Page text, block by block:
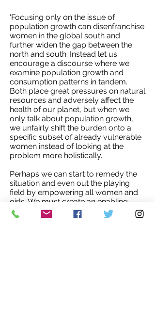
'Focusing only on the issue of
population growth can disenfranchise
women in the global south and
further widen the gap between the
north and south. Instead let us
encourage a discourse where we
examine population growth and
consumption patterns in tandem.
Both place great pressures on natural
resources and adversely affect the
health of our planet, but when we
only talk about population growth,
we unfairly shift the burden onto a
specific subset of already vulnerable
women instead of looking at the
problem more holistically.
Perhaps we can start to remedy the
situation and even out the playing
field by empowering all women and
girls. We must create an enabling
environment for women to take back
control over their own bodies and